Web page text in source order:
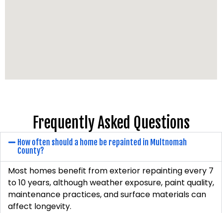
Frequently Asked Questions
How often should a home be repainted in Multnomah
County?
Most homes benefit from exterior repainting every 7
to 10 years, although weather exposure, paint quality,
maintenance practices, and surface materials can
affect longevity.